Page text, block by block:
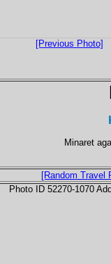
[Previous Photo]
Minaret
[Random Travel
Photo ID 52270-1070